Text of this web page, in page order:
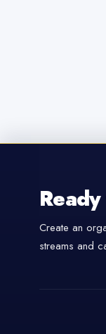
Create an
streams and